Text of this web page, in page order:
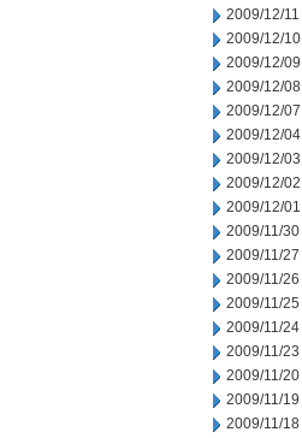
2009/12/11
2009/12/10
2009/12/09
2009/12/08
2009/12/07
2009/12/04
2009/12/03
2009/12/02
2009/12/01
2009/11/30
2009/11/27
2009/11/26
2009/11/25
2009/11/24
2009/11/23
2009/11/20
2009/11/19
2009/11/18